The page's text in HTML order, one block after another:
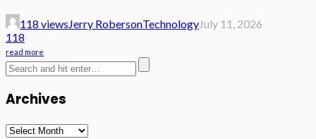
118 views Jerry RobersonTechnologyJuly 11, 2026
118
read more
Archives
Archives